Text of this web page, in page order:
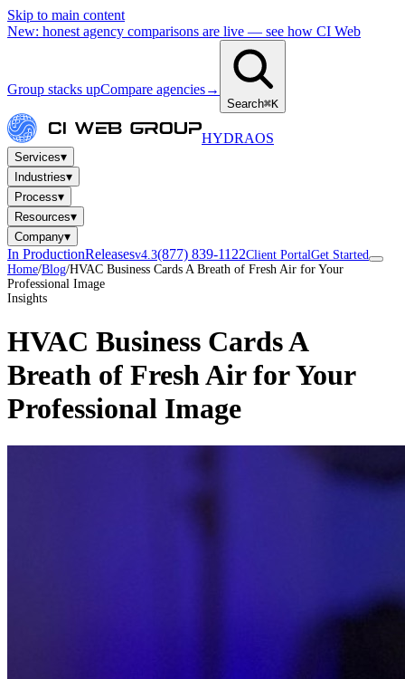
Skip to main content
New: honest agency comparisons are live — see how CI Web
Group stacks upCompare agencies→
Search⌘K
HYDRAOS
Services▾
Industries▾
Process▾
Resources▾
Company▾
In ProductionReleasesv4.3(877) 839-1122Client PortalGet Started
Home/Blog/HVAC Business Cards A Breath of Fresh Air for Your
Professional Image
Insights
HVAC Business Cards A
Breath of Fresh Air for Your
Professional Image